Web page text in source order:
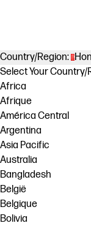
Country/Region:
Select Your
Africa
Afrique
América Central
Argentina
Asia Pacific
Australia
Bangladesh
België
Belgique
Bolivia